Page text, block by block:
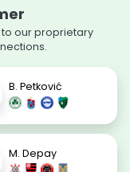
to our proprietary
B. Petković
M. Depay